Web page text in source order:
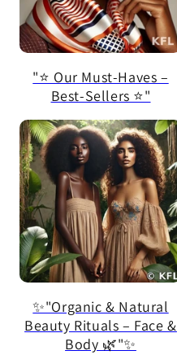
"⭐ Our Must-Haves –
Best-Sellers ⭐"
✨"Organic & Natural
Beauty Rituals – Face &
Body 🌿"✨